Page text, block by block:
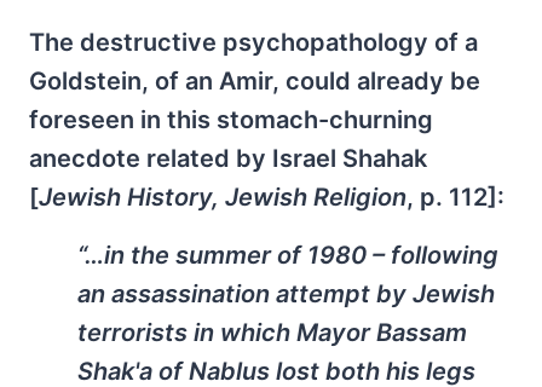
The destructive psychopathology of a
Goldstein, of an Amir, could already be
foreseen in this stomach-churning
anecdote related by Israel Shahak
[Jewish History, Jewish Religion, p. 112]:
“…in the summer of 1980 – following
an assassination attempt by Jewish
terrorists in which Mayor Bassam
Shak'a of Nablus lost both his legs